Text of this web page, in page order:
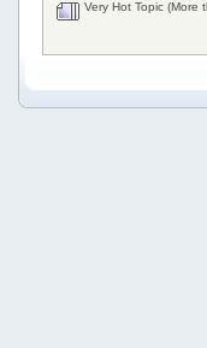
Very Hot Topic (More